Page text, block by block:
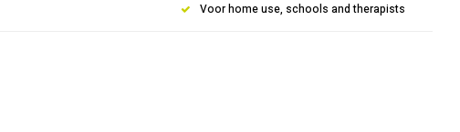
Voor home use, schools and therapists